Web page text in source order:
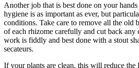
Another job that is best done on your
hygiene is as important as ever, but
conditions. Take care to remove all the old
of each rhizome carefully and cut back any
work is fiddly and best done with a stout
secateurs.
If your plants are clean, this will reduce